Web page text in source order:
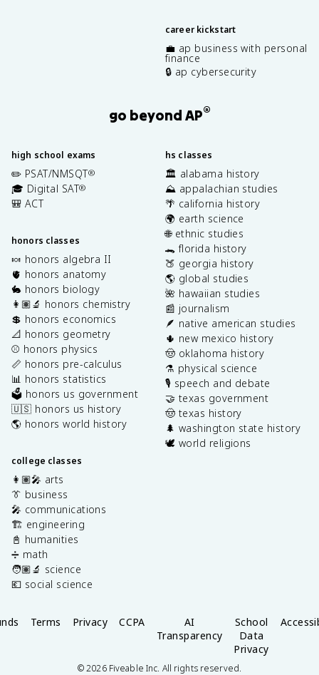
career kickstart
💼 ap business with personal
finance
🔒 ap cybersecurity
go beyond AP®
high school exams
✏️ PSAT/NMSQT®
🎓 Digital SAT®
🎒 ACT
honors classes
🍬 honors algebra II
🫀 honors anatomy
🐇 honors biology
👩🏽‍🔬 honors chemistry
💲 honors economics
📐 honors geometry
⚾️ honors physics
📏 honors pre-calculus
📊 honors statistics
🗳️ honors us government
🇺🇸 honors us history
🌎 honors world history
college classes
👩🏽‍🎤 arts
👔 business
🎤 communications
🏗️ engineering
📓 humanities
➗ math
🧑🏽‍🔬 science
💶 social science
hs classes
🏛️ alabama history
⛰️ appalachian studies
🌴 california history
🌍 earth science
🌐 ethnic studies
🐊 florida history
🍑 georgia history
🌎 global studies
🌺 hawaiian studies
📰 journalism
🪶 native american studies
🌵 new mexico history
🤠 oklahoma history
⚗️ physical science
🎙️ speech and debate
🤝 texas government
🤠 texas history
🌲 washington state history
🕊️ world religions
Terms Privacy CCPA
AI
Transparency
School
Data
Privacy
©2026Fiveable Inc. All rights reserved.